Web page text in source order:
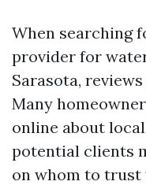
When searching
provider for
Sarasota,
Many
online about
potential clients
on whom to trust